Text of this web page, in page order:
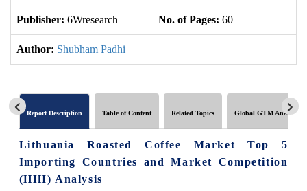
Publisher: 6Wresearch No. of Pages: 60
Author: Shubham Padhi
Report Description Table of Content Related Topics Global GTM Analytics
Lithuania Roasted Coffee Market Top 5
Importing Countries and Market Competition
(HHI) Analysis